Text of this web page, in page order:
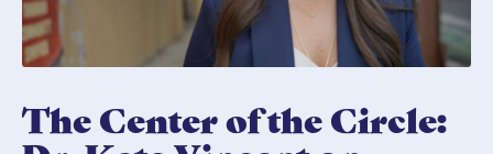
The Center of the Circle: